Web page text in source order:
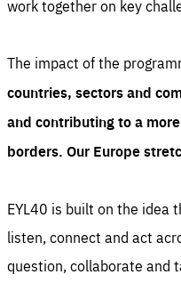
work together on key
The impact of the
countries, sectors and
and contributing to a
borders. Our Europe
EYL40 is built on the
listen, connect and act
question, collaborate and